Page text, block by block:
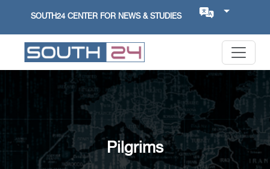
SOUTH24 CENTER FOR NEWS & STUDIES
Pilgrims